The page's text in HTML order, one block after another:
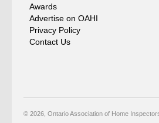
Awards
Advertise on OAHI
Privacy Policy
Contact Us
© 2026, Ontario Association of Home